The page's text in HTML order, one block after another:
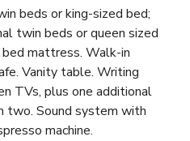
beds or king-sized bed;
twin beds or queen sized
mattress. Walk-in
Vanity table. Writing
TVs, plus one additional
two. Sound system with
machine.